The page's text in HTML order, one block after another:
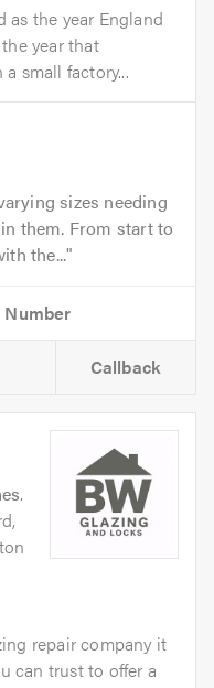
as the year England
year that
small factory...
sizes needing
them. From start to
the...
Callback
.
repair company it
can trust to offer a